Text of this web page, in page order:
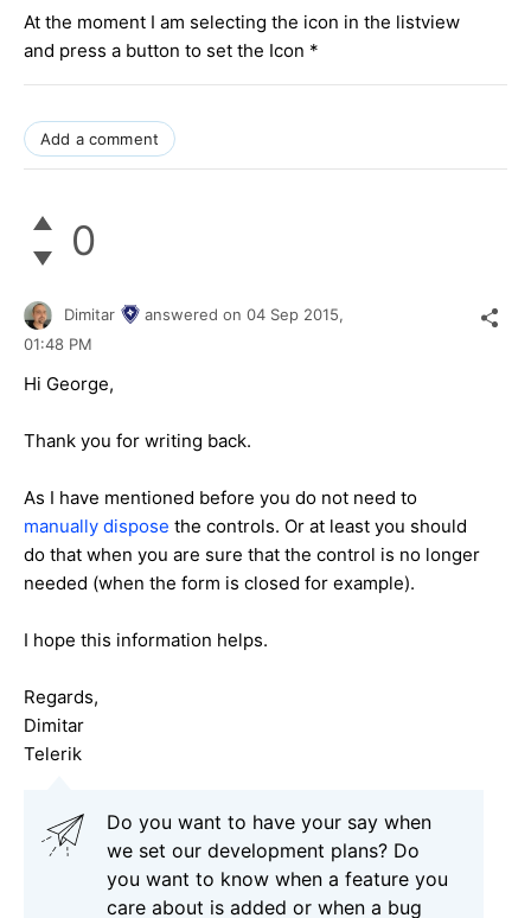
At the moment I am selecting the icon in the listview
and press a button to set the Icon *
Add a comment
0
Dimitar answered on 04 Sep 2015,
01:48 PM
Hi George,
Thank you for writing back.
As I have mentioned before you do not need to
manually dispose the controls. Or at least you should
do that when you are sure that the control is no longer
needed (when the form is closed for example).
I hope this information helps.
Regards,
Dimitar
Telerik
Do you want to have your say when
we set our development plans? Do
you want to know when a feature you
care about is added or when a bug